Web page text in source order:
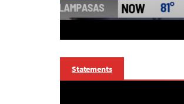
Statements